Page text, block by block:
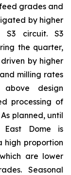
grades and
by higher
S3 circuit. S3
the quarter,
by higher
milling rates
above design
processing of
planned, until
Dome is
high proportion
are lower
Seasonal